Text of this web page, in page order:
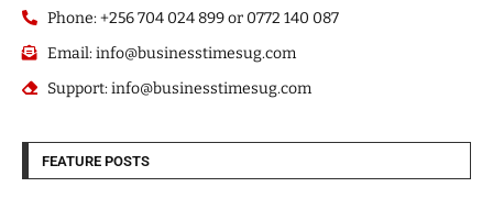
Phone: +256 704 024 899 or 0772 140 087
Email: info@businesstimesug.com
Support: info@businesstimesug.com
FEATURE POSTS